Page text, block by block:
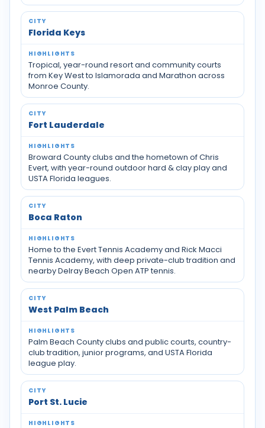
Florida Keys
Tropical, year-round resort and community courts
from Key West to Islamorada and Marathon across
Monroe County.
Fort Lauderdale
Broward County clubs and the hometown of Chris
Evert, with year-round outdoor hard & clay play and
USTA Florida leagues.
Boca Raton
Home to the Evert Tennis Academy and Rick Macci
Tennis Academy, with deep private-club tradition and
nearby Delray Beach Open ATP tennis.
West Palm Beach
Palm Beach County clubs and public courts, country-
club tradition, junior programs, and USTA Florida
league play.
Port St. Lucie